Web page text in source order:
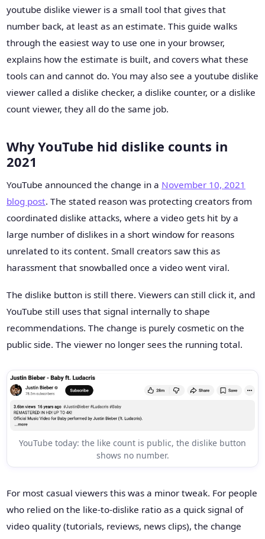
youtube dislike viewer is a small tool that gives that
number back, at least as an estimate. This guide walks
through the easiest way to use one in your browser,
explains how the estimate is built, and covers what these
tools can and cannot do. You may also see a youtube dislike
viewer called a dislike checker, a dislike counter, or a dislike
count viewer, they all do the same job.
Why YouTube hid dislike counts in
2021
YouTube announced the change in a November 10, 2021
blog post. The stated reason was protecting creators from
coordinated dislike attacks, where a video gets hit by a
large number of dislikes in a short window for reasons
unrelated to its content. Small creators saw this as
harassment that snowballed once a video went viral.
The dislike button is still there. Viewers can still click it, and
YouTube still uses that signal internally to shape
recommendations. The change is purely cosmetic on the
public side. The viewer no longer sees the running total.
YouTube today: the like count is public, the dislike button
shows no number.
For most casual viewers this was a minor tweak. For people
who relied on the like-to-dislike ratio as a quick signal of
video quality (tutorials, reviews, news clips), the change